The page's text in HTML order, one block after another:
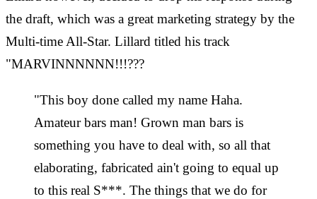
the draft, which was a great marketing strategy by the
Multi-time All-Star. Lillard titled his track
"MARVINNNNNN!!!???
"This boy done called my name Haha.
Amateur bars man! Grown man bars is
something you have to deal with, so all that
elaborating, fabricated ain't going to equal up
to this real S***. The things that we do for